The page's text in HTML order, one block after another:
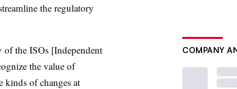
the regulatory
of the ISOs [Independent
the value of
kinds of changes at
COMPANY